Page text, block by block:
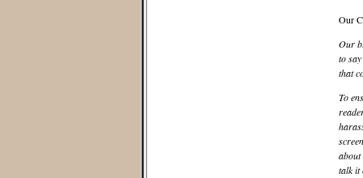
Our
Our
to
that
To
about
talk it